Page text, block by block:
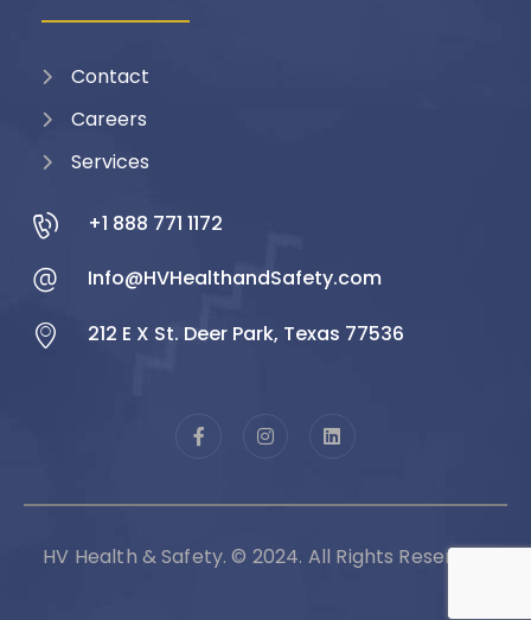
Contact
Careers
Services
+1 888 771 1172
Info@HVHealthandSafety.com
212 E X St. Deer Park, Texas 77536
HV Health & Safety. © 2024. All Rights Reserved